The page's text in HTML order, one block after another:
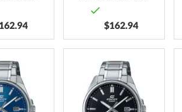
$162.94
WISH WISH